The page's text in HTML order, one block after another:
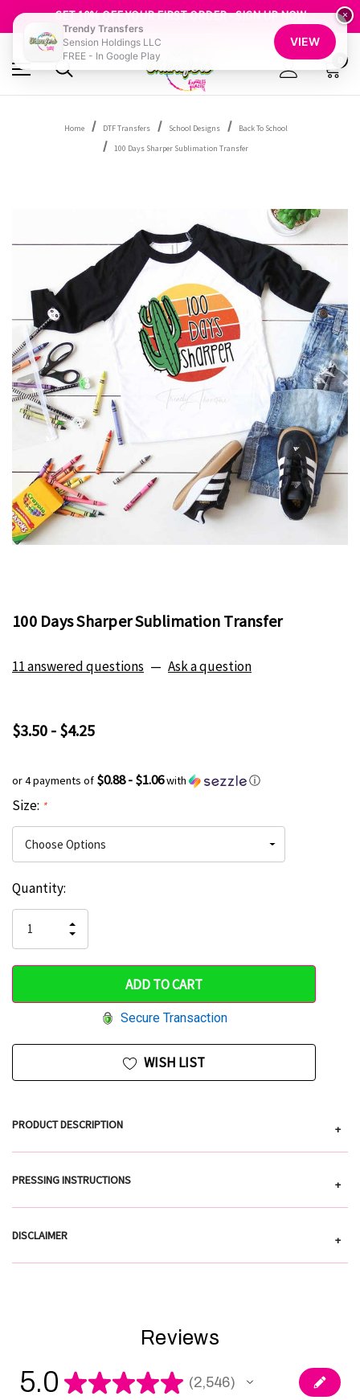
GET 10% OFF YOUR FIRST ORDER - SIGN UP NOW
SHOP OUR WAREHOUSE CLEARANCE
Home DTF Transfers School Designs
Back To School
100 Days Sharper Sublimation Transfer
100 Days Sharper Sublimation Transfer
11 answered questions — Ask a question
$3.50 - $4.25
or 4 payments of $0.88 - $1.06with ⓘ
Size: *
Hurry
only
left
Current
Stock:
Quantity:
QUANTITY
OF
UNDEFINED
INCREASE
QUANTITY
UNDEFINED
Secure Transaction
WISH LIST
PRODUCT DESCRIPTION +
PRESSING INSTRUCTIONS +
DISCLAIMER +
Reviews
5.0 ★★★★★ 2,546
2546
×
Trendy Transfers
Sension Holdings LLC
FREE - In Google Play
VIEW